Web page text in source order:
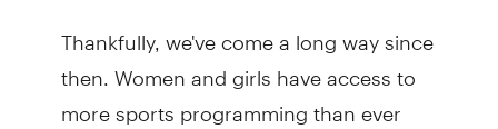
Thankfully, we've come a long way since
then. Women and girls have access to
more sports programming than ever